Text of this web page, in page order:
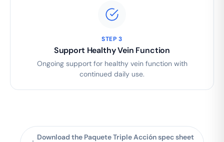
STEP 3
Support Healthy Vein Function
Ongoing support for healthy vein function with
continued daily use.
Download the Paquete Triple Acción spec sheet